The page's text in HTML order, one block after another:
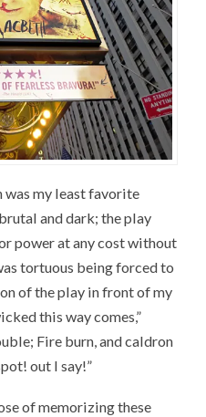
was my least favorite
and dark; the play
power at any cost without
tortuous being forced to
of the play in front of my
this way comes,”
Fire burn, and caldron
out I say!”
of memorizing these